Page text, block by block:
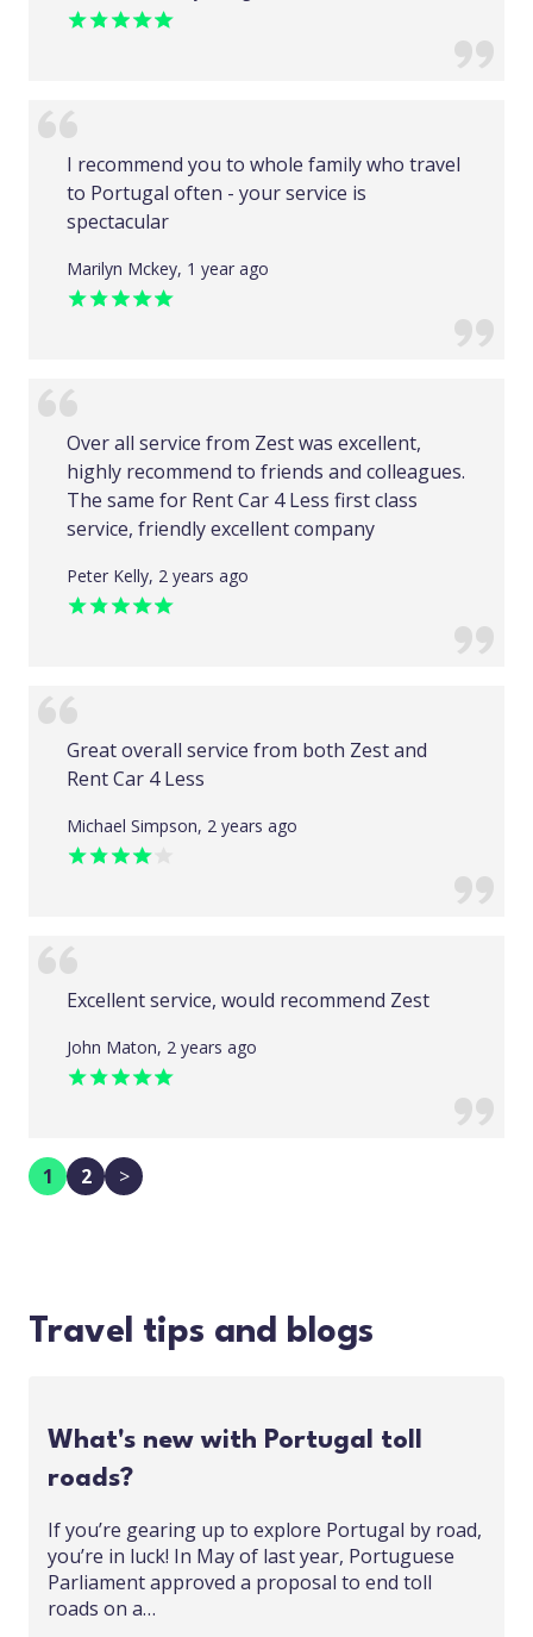
I recommend you to whole family who travel
to Portugal often - your service is
spectacular
Marilyn Mckey, 1 year ago
Over all service from Zest was excellent,
highly recommend to friends and colleagues.
The same for Rent Car 4 Less first class
service, friendly excellent company
Peter Kelly, 2 years ago
Great overall service from both Zest and
Rent Car 4 Less
Michael Simpson, 2 years ago
Excellent service, would recommend Zest
John Maton, 2 years ago
1 2 >
Travel tips and blogs
What's new with Portugal toll
roads?
If you’re gearing up to explore Portugal by road,
you’re in luck! In May of last year, Portuguese
Parliament approved a proposal to end toll
roads on a…